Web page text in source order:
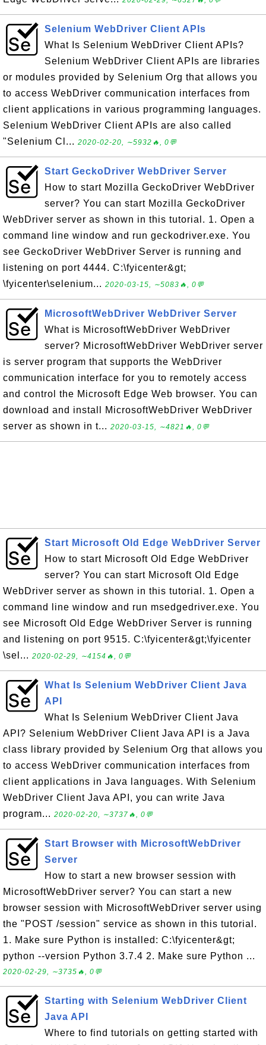
Selenium WebDriver Client APIs
What Is Selenium WebDriver Client APIs?
Selenium WebDriver Client APIs are libraries
or modules provided by Selenium Org that allows you
to access WebDriver communication interfaces from
client applications in various programming languages.
Selenium WebDriver Client APIs are also called
"Selenium Cl... 2020-02-20, ∼5932🔥, 0💬
Start GeckoDriver WebDriver Server
How to start Mozilla GeckoDriver WebDriver
server? You can start Mozilla GeckoDriver
WebDriver server as shown in this tutorial. 1. Open a
command line window and run geckodriver.exe. You
see GeckoDriver WebDriver Server is running and
listening on port 4444. C:\fyicenter&gt;
\fyicenter\selenium... 2020-03-15, ∼5083🔥, 0💬
MicrosoftWebDriver WebDriver Server
What is MicrosoftWebDriver WebDriver
server? MicrosoftWebDriver WebDriver server
is server program that supports the WebDriver
communication interface for you to remotely access
and control the Microsoft Edge Web browser. You can
download and install MicrosoftWebDriver WebDriver
server as shown in t... 2020-03-15, ∼4821🔥, 0💬
Start Microsoft Old Edge WebDriver Server
How to start Microsoft Old Edge WebDriver
server? You can start Microsoft Old Edge
WebDriver server as shown in this tutorial. 1. Open a
command line window and run msedgedriver.exe. You
see Microsoft Old Edge WebDriver Server is running
and listening on port 9515. C:\fyicenter&gt;\fyicenter
\sel... 2020-02-29, ∼4154🔥, 0💬
What Is Selenium WebDriver Client Java
API
What Is Selenium WebDriver Client Java
API? Selenium WebDriver Client Java API is a Java
class library provided by Selenium Org that allows you
to access WebDriver communication interfaces from
client applications in Java languages. With Selenium
WebDriver Client Java API, you can write Java
program... 2020-02-20, ∼3737🔥, 0💬
Start Browser with MicrosoftWebDriver
Server
How to start a new browser session with
MicrosoftWebDriver server? You can start a new
browser session with MicrosoftWebDriver server using
the "POST /session" service as shown in this tutorial.
1. Make sure Python is installed: C:\fyicenter&gt;
python --version Python 3.7.4 2. Make sure Python ...
2020-02-29, ∼3735🔥, 0💬
Starting with Selenium WebDriver Client
Java API
Where to find tutorials on getting started with